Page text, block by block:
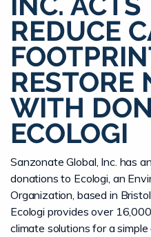
REDUCE
RESTORE
WITH
ECOLOGI
Sanzonate Global, Inc. has
donations to Ecologi, an
Organization, based in
Ecologi provides over
climate solutions for a